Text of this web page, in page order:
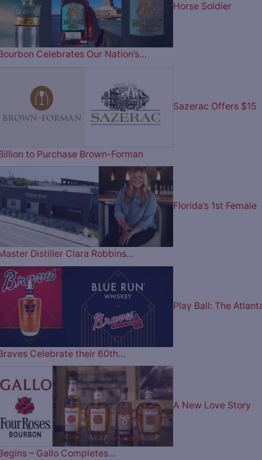
Horse Soldier
Celebrates Our Nation’s…
Sazerac Offers $15
to Purchase Brown-Forman
Florida’s 1st Female
Distiller Clara Robbins…
Play Ball: The
Celebrate their 60th…
A New Love Story
– Gallo Completes…